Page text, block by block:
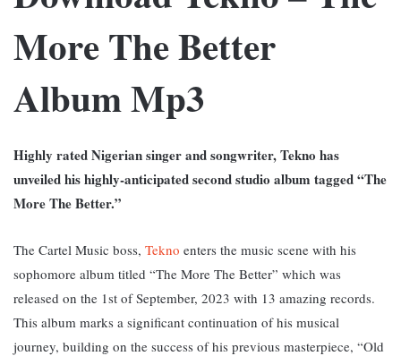
More The Better
Album Mp3
Highly rated Nigerian singer and songwriter, Tekno has
unveiled his highly-anticipated second studio album tagged “The
More The Better.”
The Cartel Music boss, Tekno enters the music scene with his
sophomore album titled “The More The Better” which was
released on the 1st of September, 2023 with 13 amazing records.
This album marks a significant continuation of his musical
journey, building on the success of his previous masterpiece, “Old